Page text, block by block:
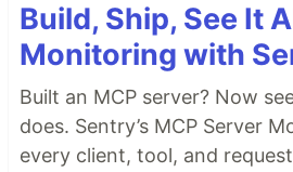
Build, Ship, See It
Monitoring with
Built an MCP server? Now
does. Sentry’s MCP Server
every client, tool, and